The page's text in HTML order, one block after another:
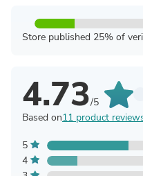
Store published 25% of
4.73/5
Based on11 product
5
4